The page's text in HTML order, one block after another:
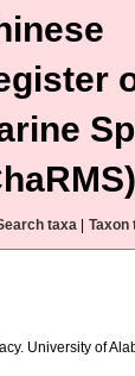
taxa Taxon
University of